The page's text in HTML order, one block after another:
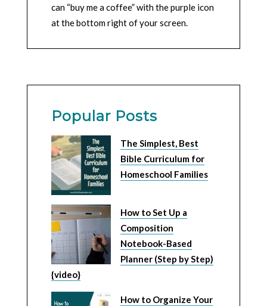
can “buy me a coffee” with the purple icon
at the bottom right of your screen.
Popular Posts
The Simplest, Best
Bible Curriculum for
Homeschool Families
How to Set Up a
Composition
Notebook-Based
Planner (Step by Step)
{video}
How to Organize Your